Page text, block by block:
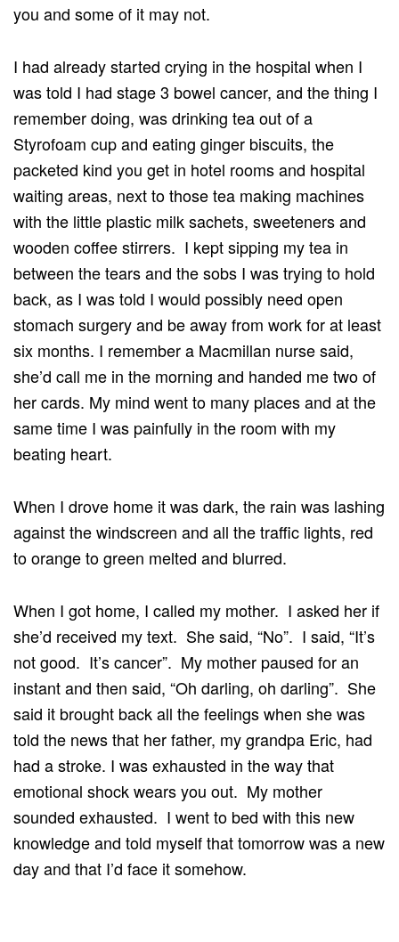
you and some of it may not.
I had already started crying in the hospital when I
was told I had stage 3 bowel cancer, and the thing I
remember doing, was drinking tea out of a
Styrofoam cup and eating ginger biscuits, the
packeted kind you get in hotel rooms and hospital
waiting areas, next to those tea making machines
with the little plastic milk sachets, sweeteners and
wooden coffee stirrers. I kept sipping my tea in
between the tears and the sobs I was trying to hold
back, as I was told I would possibly need open
stomach surgery and be away from work for at least
six months. I remember a Macmillan nurse said,
she’d call me in the morning and handed me two of
her cards. My mind went to many places and at the
same time I was painfully in the room with my
beating heart.
When I drove home it was dark, the rain was lashing
against the windscreen and all the traffic lights, red
to orange to green melted and blurred.
When I got home, I called my mother. I asked her if
she’d received my text. She said, “No”. I said, “It’s
not good. It’s cancer”. My mother paused for an
instant and then said, “Oh darling, oh darling”. She
said it brought back all the feelings when she was
told the news that her father, my grandpa Eric, had
had a stroke. I was exhausted in the way that
emotional shock wears you out. My mother
sounded exhausted. I went to bed with this new
knowledge and told myself that tomorrow was a new
day and that I’d face it somehow.